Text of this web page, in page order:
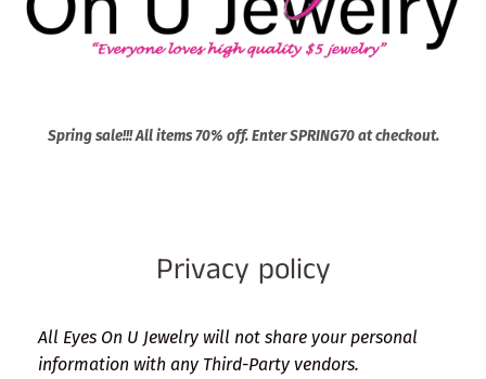
Spring sale!!! All items 70% off. Enter SPRING70 at checkout.
Privacy policy
All Eyes On U Jewelry will not share your personal
information with any Third-Party vendors.